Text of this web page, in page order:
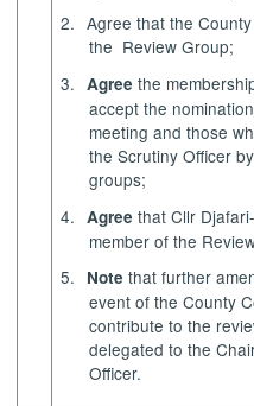
2. Agree that the
the Review Group;
3. Agree the
accept the
meeting and those
the Scrutiny Officer
groups;
4. Agree that Cllr
member of the
5.
Note that further
event of the County
contribute to the
delegated to the
Officer.